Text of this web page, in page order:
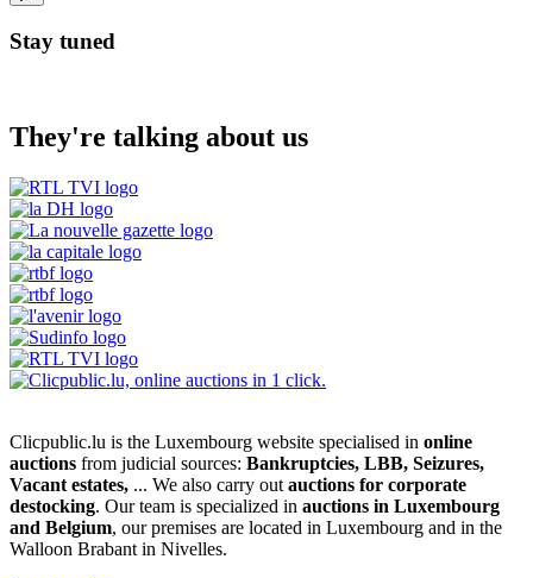
Stay tuned
They're talking about us
Clicpublic.lu is the Luxembourg website specialised in online
auctions from judicial sources: Bankruptcies, LBB, Seizures,
Vacant estates, ... We also carry out auctions for corporate
destocking. Our team is specialized in auctions in Luxembourg
and Belgium, our premises are located in Luxembourg and in the
Walloon Brabant in Nivelles.